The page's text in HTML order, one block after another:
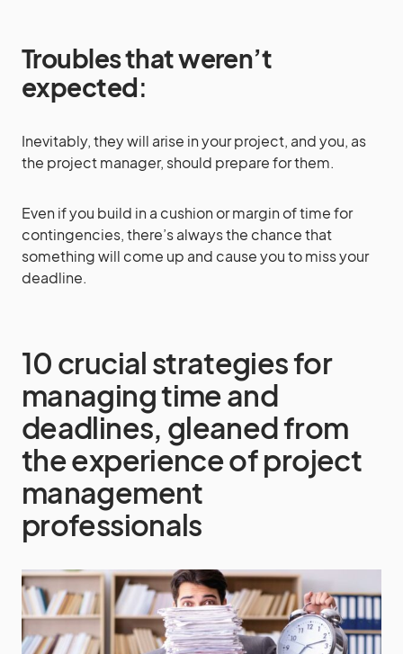
Troubles that weren’t
expected:
Inevitably, they will arise in your project, and you, as
the project manager, should prepare for them.
Even if you build in a cushion or margin of time for
contingencies, there’s always the chance that
something will come up and cause you to miss your
deadline.
10 crucial strategies for
managing time and
deadlines, gleaned from
the experience of project
management
professionals